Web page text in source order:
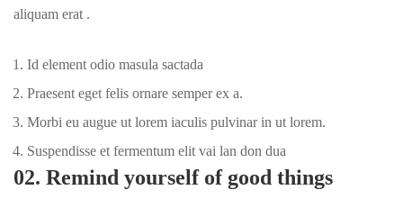
aliquam erat .
Id element odio masula sactada
Praesent eget felis ornare semper ex a.
Morbi eu augue ut lorem iaculis pulvinar in ut lorem.
Suspendisse et fermentum elit vai lan don dua
02. Remind yourself of good things